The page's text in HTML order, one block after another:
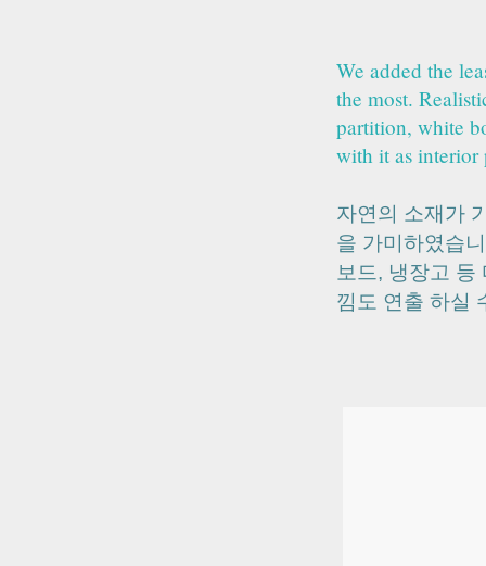
We added the
the most.
partition, white
with it as interior
자연의 소재가
을 가미하였습
보드, 냉장고 등
낌도 연출 하실